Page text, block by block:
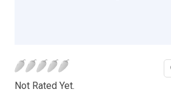
Not Rated Yet.